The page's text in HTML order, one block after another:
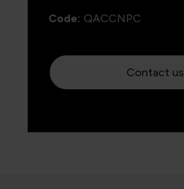
Code: QACCNPC
Contact us